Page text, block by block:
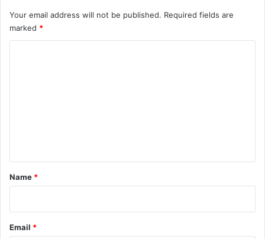
Your email address will not be published. Required fields are
marked *
*
Name *
Email *